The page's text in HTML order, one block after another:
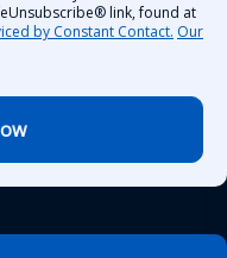
link, found at
by Constant Contact. Our